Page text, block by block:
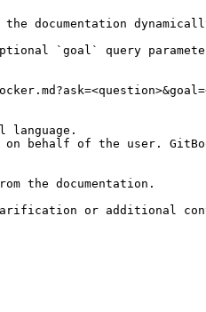
documentation
`goal` query
behalf of the user.
the documentation.
or additional